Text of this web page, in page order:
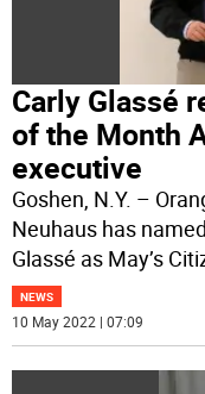
Carly Glassé
of the Month
executive
Goshen, N.Y. –
Neuhaus has
Glassé as May’s
NEWS
10 May 2022 | 07:09